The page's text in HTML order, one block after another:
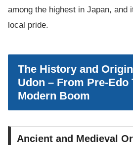
among the highest in Japan, and
local pride.
The History and
Udon – From Pre-Edo
Modern Boom
Ancient and Medieval